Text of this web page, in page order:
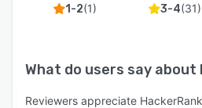
1-2(1) 3-4(31)
What do users say about
Reviewers appreciate